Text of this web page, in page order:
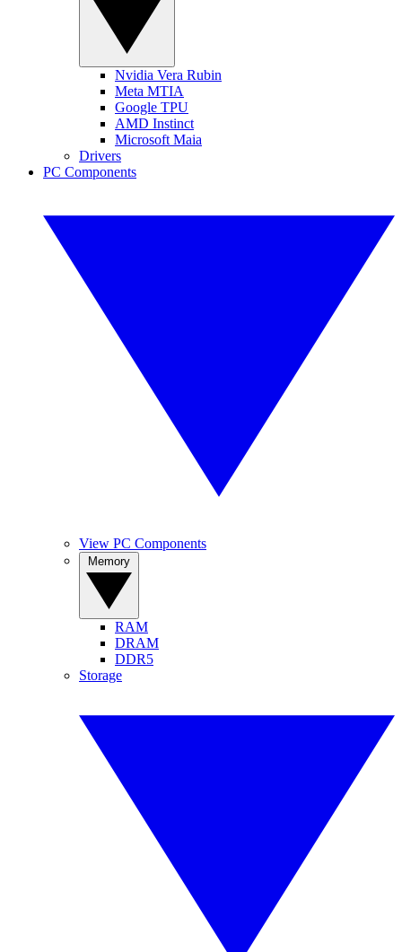
Nvidia Vera Rubin
Meta MTIA
Google TPU
AMD Instinct
Microsoft Maia
Drivers
PC Components
View PC Components
RAM
DRAM
DDR5
Storage